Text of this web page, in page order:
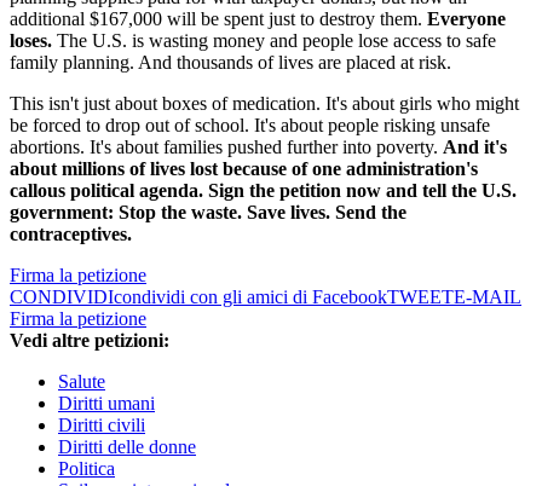
additional $167,000 will be spent just to destroy them. Everyone
loses. The U.S. is wasting money and people lose access to safe
family planning. And thousands of lives are placed at risk.
This isn't just about boxes of medication. It's about girls who might
be forced to drop out of school. It's about people risking unsafe
abortions. It's about families pushed further into poverty. And it's
about millions of lives lost because of one administration's
callous political agenda. Sign the petition now and tell the U.S.
government: Stop the waste. Save lives. Send the
contraceptives.
Firma la petizione
CONDIVIDIcondividi con gli amici di FacebookTWEETE-MAIL
Firma la petizione
Vedi altre petizioni:
Salute
Diritti umani
Diritti civili
Diritti delle donne
Politica